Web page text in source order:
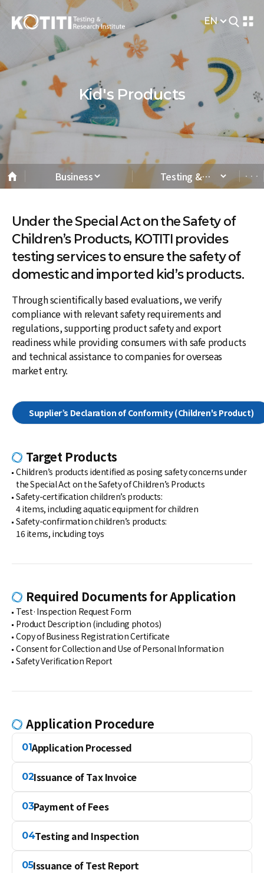
EN
Kid's Products
Business
Testing &
Analysis
Under the Special Act on the Safety of
Children’s Products, KOTITI provides
testing services to ensure the safety of
domestic and imported kid’s products.
Through scientifically based evaluations, we verify
compliance with relevant safety requirements and
regulations, supporting product safety and export
readiness while providing consumers with safe products
and technical assistance to companies for overseas
market entry.
Supplier’s Declaration of Conformity(Children's Product)
Target Products
Children’s products identified as posing safety concerns under
the Special Act on the Safety of Children’s Products
Safety-certification children’s products:
4 items, including aquatic equipment for children
Safety-confirmation children’s products:
16 items, including toys
Required Documents for Application
Test·Inspection Request Form
Product Description (including photos)
Copy of Business Registration Certificate
Consent for Collection and Use of Personal Information
Safety Verification Report
Application Procedure
01Application Processed
02Issuance of Tax Invoice
03Payment of Fees
04Testing and Inspection
05Issuance of Test Report